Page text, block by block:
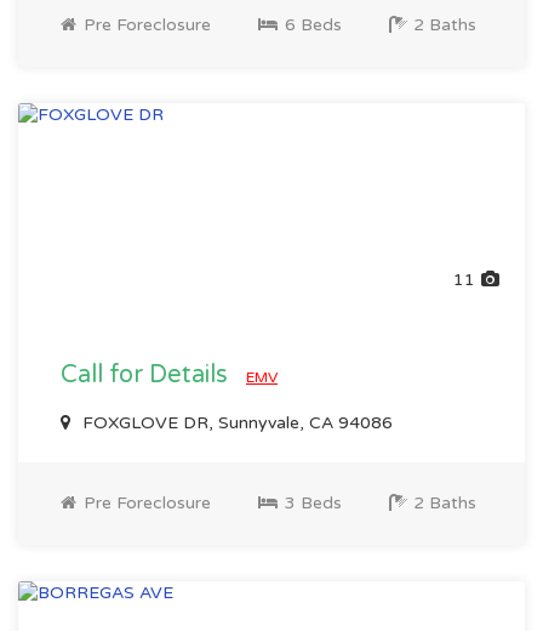
Pre Foreclosure 6 Beds 2 Baths
11
Call for Details EMV
FOXGLOVE DR, Sunnyvale, CA 94086
Pre Foreclosure 3 Beds 2 Baths